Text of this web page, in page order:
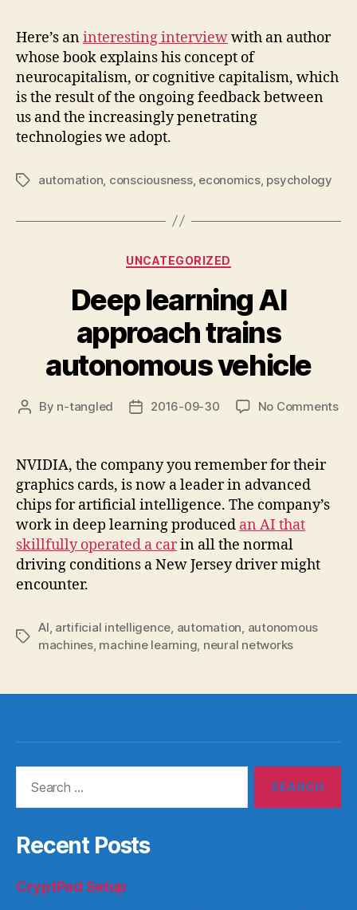
Here’s aninteresting interviewwith an author
whose book explains his concept of
neurocapitalism, or cognitive capitalism, which
is the result of the ongoing feedback between
us and the increasingly penetrating
technologies we adopt.
Tagsautomation consciousness, economics, psychology
Categories
UNCATEGORIZED
Deep learning AI
approach trains
autonomous vehicle
Post
By n-tangled
Post2016-09-30 No Commentson
NVIDIA, the company you remember for their
graphics cards, is now a leader in advanced
chips for artificial intelligence. The company’s
work in deep learning produced an AI that
skillfully operated a carin all the normal
driving conditions a New Jersey driver might
encounter.
Tags
AI, artificial intelligence, automation, autonomous
machines, machine learning, neural networks
Recent Posts
CryptPad Setup